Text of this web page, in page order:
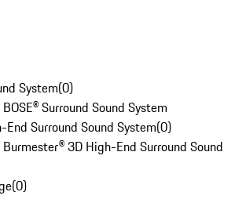
System(0)
Surround Sound System
Surround Sound System(0)
3D High-End Surround Sound
(0)